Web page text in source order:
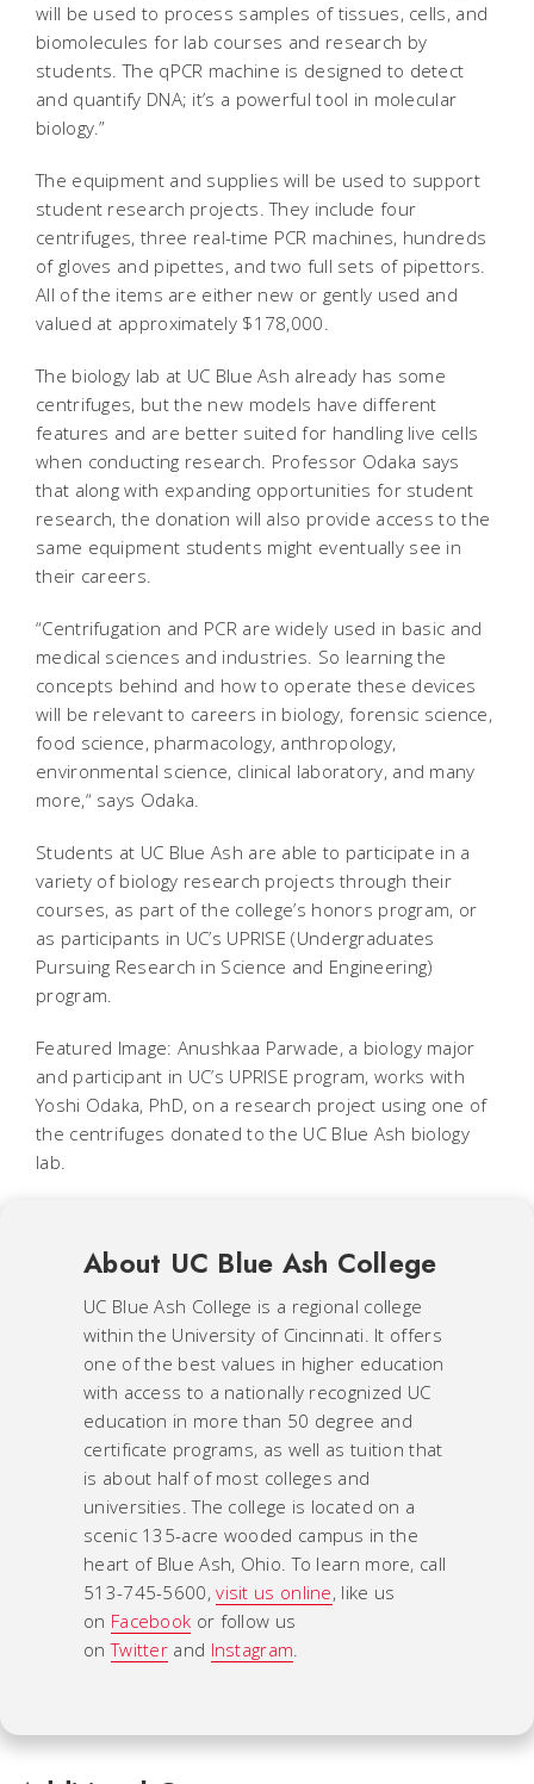
will be used to process samples of tissues, cells, and
biomolecules for lab courses and research by
students. The qPCR machine is designed to detect
and quantify DNA; it’s a powerful tool in molecular
biology.”
The equipment and supplies will be used to support
student research projects. They include four
centrifuges, three real-time PCR machines, hundreds
of gloves and pipettes, and two full sets of pipettors.
All of the items are either new or gently used and
valued at approximately $178,000.
The biology lab at UC Blue Ash already has some
centrifuges, but the new models have different
features and are better suited for handling live cells
when conducting research. Professor Odaka says
that along with expanding opportunities for student
research, the donation will also provide access to the
same equipment students might eventually see in
their careers.
“Centrifugation and PCR are widely used in basic and
medical sciences and industries. So learning the
concepts behind and how to operate these devices
will be relevant to careers in biology, forensic science,
food science, pharmacology, anthropology,
environmental science, clinical laboratory, and many
more,“ says Odaka.
Students at UC Blue Ash are able to participate in a
variety of biology research projects through their
courses, as part of the college’s honors program, or
as participants in UC’s UPRISE (Undergraduates
Pursuing Research in Science and Engineering)
program.
Featured Image: Anushkaa Parwade, a biology major
and participant in UC’s UPRISE program, works with
Yoshi Odaka, PhD, on a research project using one of
the centrifuges donated to the UC Blue Ash biology
lab.
About UC Blue Ash College
UC Blue Ash College is a regional college
within the University of Cincinnati. It offers
one of the best values in higher education
with access to a nationally recognized UC
education in more than 50 degree and
certificate programs, as well as tuition that
is about half of most colleges and
universities. The college is located on a
scenic 135-acre wooded campus in the
heart of Blue Ash, Ohio. To learn more, call
513-745-5600,visit us online, like us
on Facebook or follow us
onTwitter and Instagram.